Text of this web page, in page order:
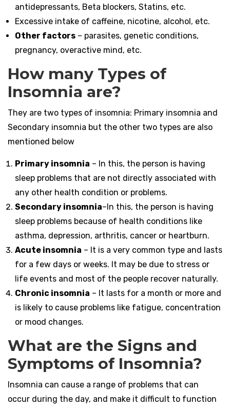
antidepressants, Beta blockers, Statins, etc.
Excessive intake of caffeine, nicotine, alcohol, etc.
Other factors – parasites, genetic conditions,
pregnancy, overactive mind, etc.
How many Types of
Insomnia are?
They are two types of insomnia: Primary insomnia and
Secondary insomnia but the other two types are also
mentioned below
Primary insomnia – In this, the person is having
sleep problems that are not directly associated with
any other health condition or problems.
Secondary insomnia–In this, the person is having
sleep problems because of health conditions like
asthma, depression, arthritis, cancer or heartburn.
Acute insomnia – It is a very common type and lasts
for a few days or weeks. It may be due to stress or
life events and most of the people recover naturally.
Chronic insomnia – It lasts for a month or more and
is likely to cause problems like fatigue, concentration
or mood changes.
What are the Signs and
Symptoms of Insomnia?
Insomnia can cause a range of problems that can
occur during the day, and make it difficult to function